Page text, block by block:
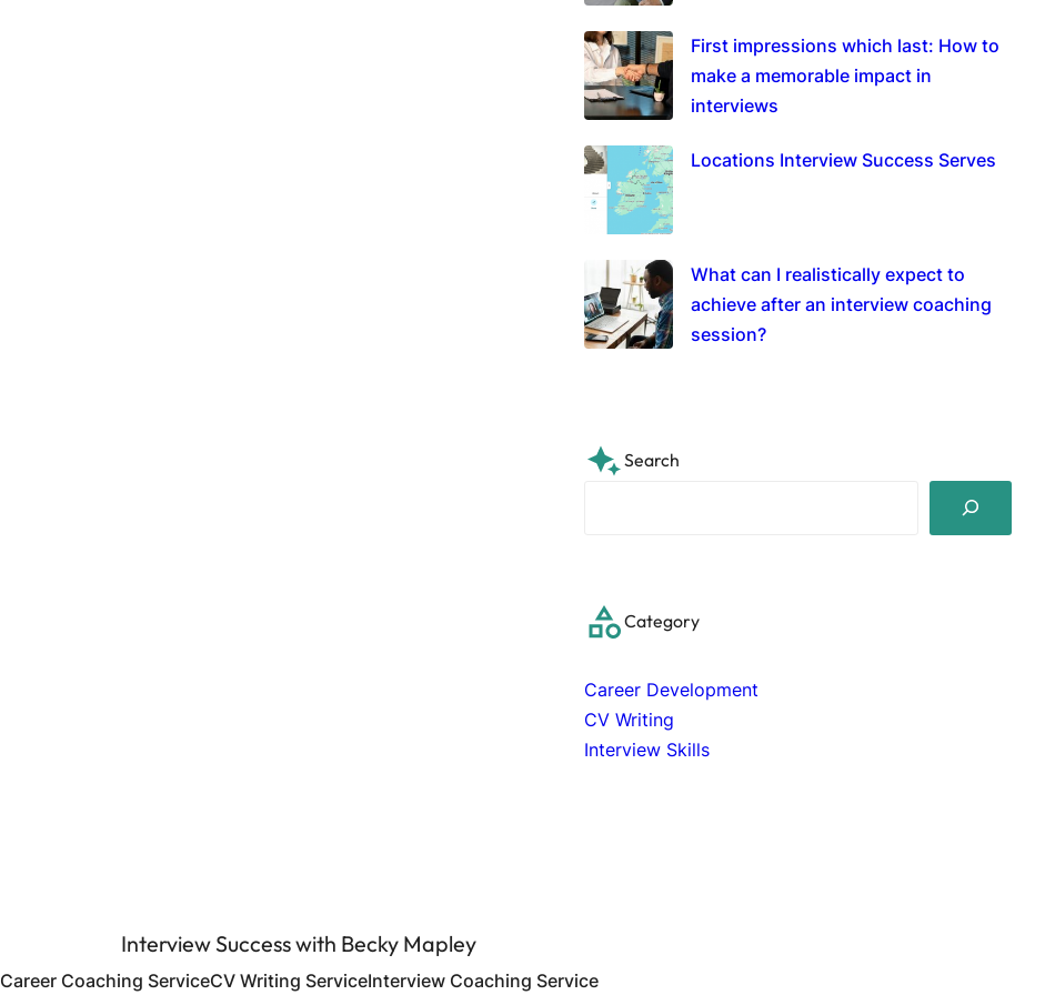
First impressions which last: How to
make a memorable impact in
interviews
Locations Interview Success Serves
What can I realistically expect to
achieve after an interview coaching
session?
Search
h
Category
Career Development
CV Writing
Interview Skills
Interview Success with Becky Mapley
Career Coaching ServiceCV Writing ServiceInterview Coaching Service